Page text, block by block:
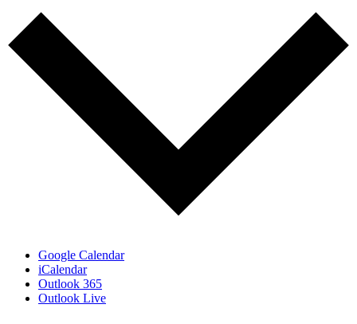
Google Calendar
iCalendar
Outlook 365
Outlook Live